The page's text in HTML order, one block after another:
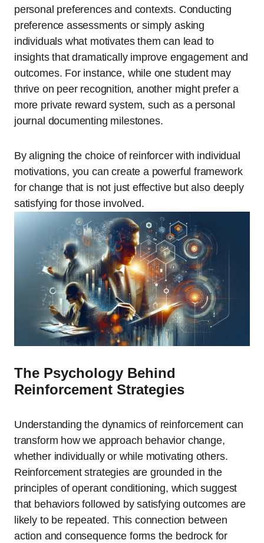
personal preferences and contexts. Conducting
preference assessments or simply asking
individuals what motivates them can lead to
insights that dramatically improve engagement and
outcomes. For instance, while one student may
thrive on peer recognition, another might prefer a
more private reward system, such as a personal
journal documenting milestones.
By aligning the choice of reinforcer with individual
motivations, you can create a powerful framework
for change that is not just effective but also deeply
satisfying for those involved.
The Psychology Behind
Reinforcement Strategies
Understanding the dynamics of reinforcement can
transform how we approach behavior change,
whether individually or while motivating others.
Reinforcement strategies are grounded in the
principles of operant conditioning, which suggest
that behaviors followed by satisfying outcomes are
likely to be repeated. This connection between
action and consequence forms the bedrock for